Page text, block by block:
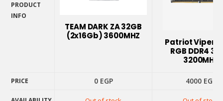
PRODUCT
INFO
TEAM DARK ZA 32GB
(2x16Gb) 3600MHZ
Patriot Viper
RGB DDR4
3200MHz
PRICE 0 EGP 4000 EGP